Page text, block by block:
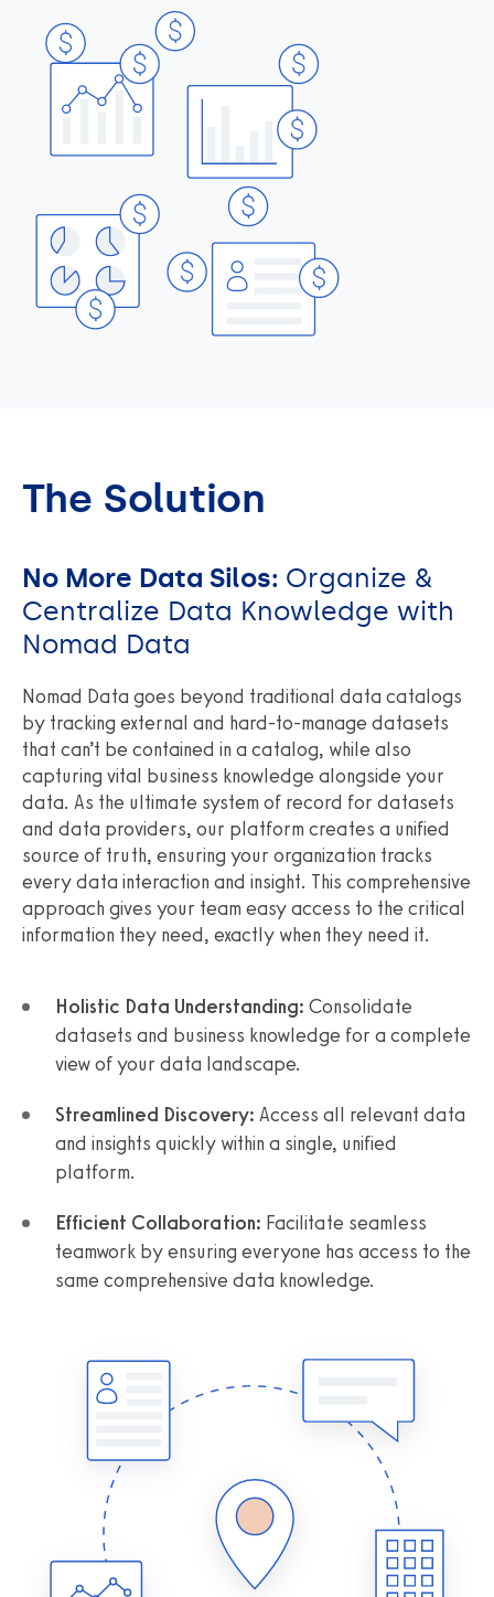
The Solution
No More Data Silos: Organize &
Centralize Data Knowledge with
Nomad Data
Nomad Data goes beyond traditional data catalogs
by tracking external and hard-to-manage datasets
that can’t be contained in a catalog, while also
capturing vital business knowledge alongside your
data. As the ultimate system of record for datasets
and data providers, our platform creates a unified
source of truth, ensuring your organization tracks
every data interaction and insight. This comprehensive
approach gives your team easy access to the critical
information they need, exactly when they need it.
Holistic Data Understanding: Consolidate
datasets and business knowledge for a complete
view of your data landscape.
Streamlined Discovery: Access all relevant data
and insights quickly within a single, unified
platform.
Efficient Collaboration: Facilitate seamless
teamwork by ensuring everyone has access to the
same comprehensive data knowledge.